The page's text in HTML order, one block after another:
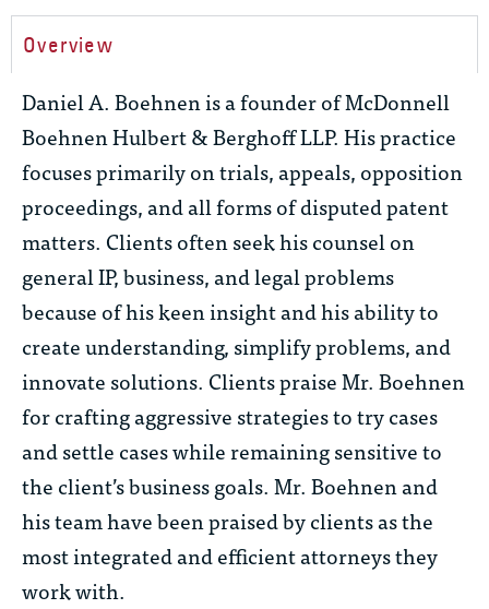
Overview
Daniel A. Boehnen is a founder of McDonnell
Boehnen Hulbert & Berghoff LLP. His practice
focuses primarily on trials, appeals, opposition
proceedings, and all forms of disputed patent
matters. Clients often seek his counsel on
general IP, business, and legal problems
because of his keen insight and his ability to
create understanding, simplify problems, and
innovate solutions. Clients praise Mr. Boehnen
for crafting aggressive strategies to try cases
and settle cases while remaining sensitive to
the client’s business goals. Mr. Boehnen and
his team have been praised by clients as the
most integrated and efficient attorneys they
work with.